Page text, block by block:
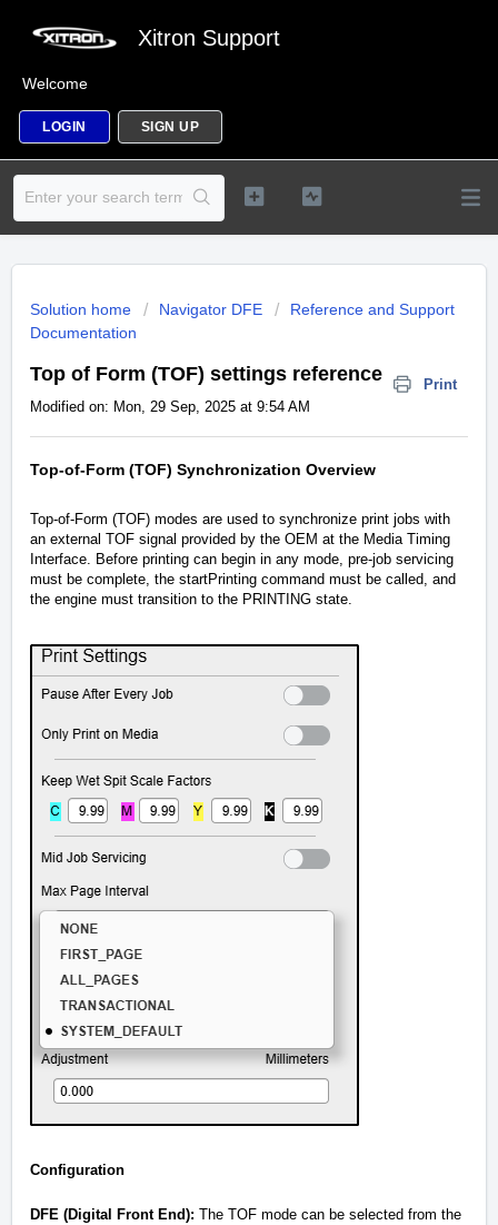
Xitron Support
Welcome
LOGIN SIGN UP
Solution home Navigator DFE
Reference and Support
Documentation
Top of Form (TOF) settings reference
Print
Modified on: Mon, 29 Sep, 2025 at 9:54 AM
Top-of-Form (TOF) Synchronization Overview
Top-of-Form (TOF) modes are used to synchronize print jobs with
an external TOF signal provided by the OEM at the Media Timing
Interface. Before printing can begin in any mode, pre-job servicing
must be complete, the startPrinting command must be called, and
the engine must transition to the PRINTING state.
Configuration
DFE (Digital Front End): The TOF mode can be selected from the